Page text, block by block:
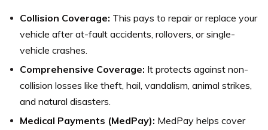
Collision Coverage: This pays to repair or replace your
vehicle after at-fault accidents, rollovers, or single-
vehicle crashes.
Comprehensive Coverage: It protects against non-
collision losses like theft, hail, vandalism, animal strikes,
and natural disasters.
Medical Payments (MedPay): MedPay helps cover